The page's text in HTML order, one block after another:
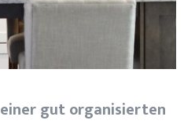
gut organisierten